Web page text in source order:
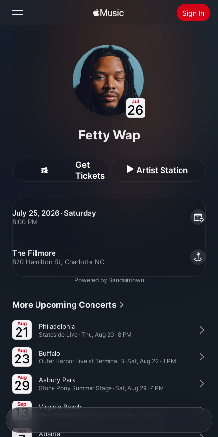
Sign In
Install Apple MusicJul
26
Fetty Wap
Get
Tickets
Artist Station
July 25, 2026 · Saturday
8:00 PM
The Fillmore
820 Hamilton St, Charlotte NC
Powered by Bandsintown
More Upcoming Concerts
Aug
21 Philadelphia
Stateside Live · Thu, Aug 20 · 8 PM
Aug
23 Buffalo
Outer Harbor Live at Terminal B · Sat, Aug 22 · 8 PM
Aug
29 Asbury Park
Stone Pony Summer Stage · Sat, Aug 29 · 7 PM
Sep
13 Virginia Beach
Nov Atlanta